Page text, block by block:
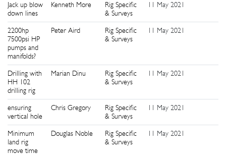
Jack up blow
down lines
Kenneth More
Rig Specific
& Surveys
11 May 2021
2200hp
7500psi HP
pumps and
manifolds?
Peter Aird
Rig Specific
& Surveys
11 May 2021
Drilling with
HH 102
drilling rig
Marian Dinu
Rig Specific
& Surveys
11 May 2021
ensuring
vertical hole
Chris Gregory
Rig Specific
& Surveys
11 May 2021
Minimum
land rig
move time
Douglas Noble
Rig Specific
& Surveys
11 May 2021